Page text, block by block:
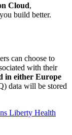
Cloud,
build better.
can choose to
with their
in either Europe
data will be stored
Liberty Health